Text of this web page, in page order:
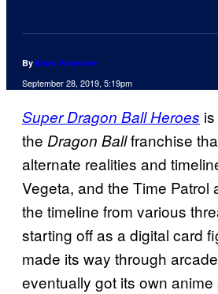
By Evan Valentine
September 28, 2019, 5:19pm
Super Dragon Ball Heroes
the Dragon Ballfranchise
alternate realities and
Vegeta, and the Time Patrol
the timeline from various
starting off as a digital card
made its way through
eventually got its own